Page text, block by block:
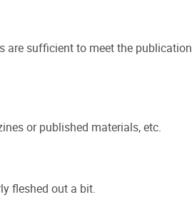
are sufficient to meet the publication
or published materials, etc.
fleshed out a bit.